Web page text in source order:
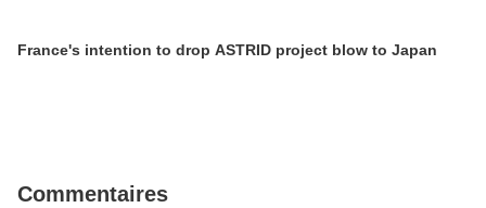
France's intention to drop ASTRID project blow to Japan
Commentaires